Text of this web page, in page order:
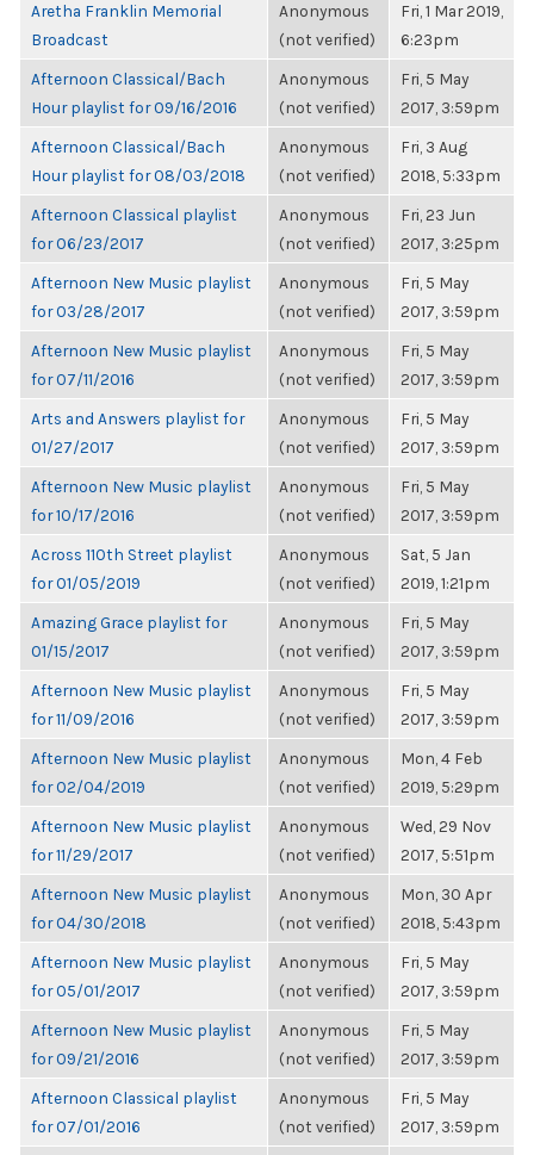
Aretha Franklin Memorial
Broadcast
Anonymous
(not verified)
Fri, 1 Mar 2019,
6:23pm
Afternoon Classical/Bach
Hour playlist for 09/16/2016
Anonymous
(not verified)
Fri, 5 May
2017, 3:59pm
Afternoon Classical/Bach
Hour playlist for 08/03/2018
Anonymous
(not verified)
Fri, 3 Aug
2018, 5:33pm
Afternoon Classical playlist
for 06/23/2017
Anonymous
(not verified)
Fri, 23 Jun
2017, 3:25pm
Afternoon New Music playlist
for 03/28/2017
Anonymous
(not verified)
Fri, 5 May
2017, 3:59pm
Afternoon New Music playlist
for 07/11/2016
Anonymous
(not verified)
Fri, 5 May
2017, 3:59pm
Arts and Answers playlist for
01/27/2017
Anonymous
(not verified)
Fri, 5 May
2017, 3:59pm
Afternoon New Music playlist
for 10/17/2016
Anonymous
(not verified)
Fri, 5 May
2017, 3:59pm
Across 110th Street playlist
for 01/05/2019
Anonymous
(not verified)
Sat, 5 Jan
2019, 1:21pm
Amazing Grace playlist for
01/15/2017
Anonymous
(not verified)
Fri, 5 May
2017, 3:59pm
Afternoon New Music playlist
for 11/09/2016
Anonymous
(not verified)
Fri, 5 May
2017, 3:59pm
Afternoon New Music playlist
for 02/04/2019
Anonymous
(not verified)
Mon, 4 Feb
2019, 5:29pm
Afternoon New Music playlist
for 11/29/2017
Anonymous
(not verified)
Wed, 29 Nov
2017, 5:51pm
Afternoon New Music playlist
for 04/30/2018
Anonymous
(not verified)
Mon, 30 Apr
2018, 5:43pm
Afternoon New Music playlist
for 05/01/2017
Anonymous
(not verified)
Fri, 5 May
2017, 3:59pm
Afternoon New Music playlist
for 09/21/2016
Anonymous
(not verified)
Fri, 5 May
2017, 3:59pm
Afternoon Classical playlist
for 07/01/2016
Anonymous
(not verified)
Fri, 5 May
2017, 3:59pm